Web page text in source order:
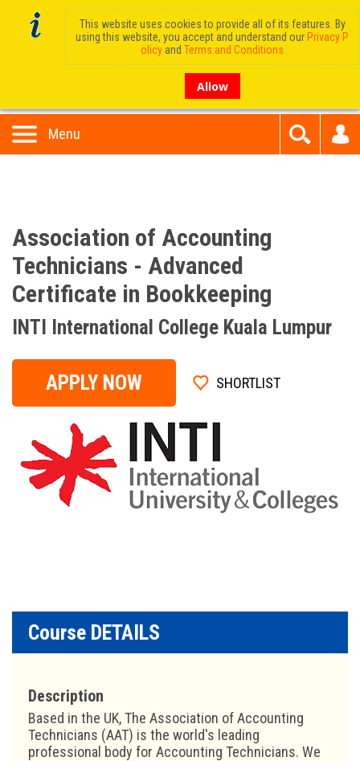
Menu
Association of Accounting
Technicians - Advanced
Certificate in Bookkeeping
INTI International College Kuala Lumpur
APPLY NOW SHORTLIST
Course DETAILS
Description
Based in the UK, The Association of Accounting
Technicians (AAT) is the world's leading
professional body for Accounting Technicians. We
This website uses cookies to provide all of its features. By
using this website, you accept and understand our Privacy P
olicy and Terms and Conditions
Allow